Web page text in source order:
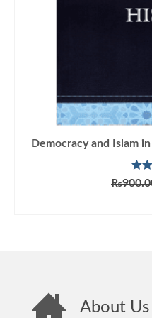
Democracy and Islam
₨
About Us